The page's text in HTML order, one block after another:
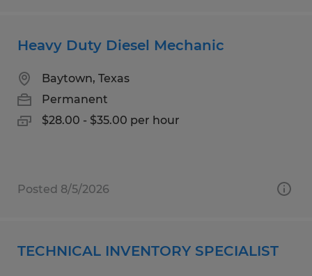
Heavy Duty Diesel Mechanic
Baytown, Texas
Permanent
$28.00 - $35.00 per hour
Posted 8/5/2026
TECHNICAL INVENTORY SPECIALIST